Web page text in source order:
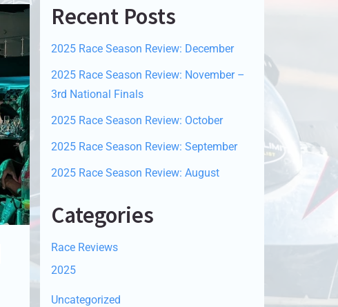
Recent Posts
2025 Race Season Review: December
2025 Race Season Review: November –
3rd National Finals
2025 Race Season Review: October
2025 Race Season Review: September
2025 Race Season Review: August
Categories
Race Reviews
2025
Uncategorized